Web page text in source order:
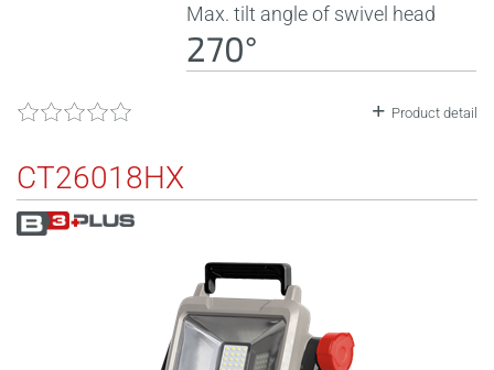
Max. tilt angle of swivel head
270°
Product detail
CT26018HX